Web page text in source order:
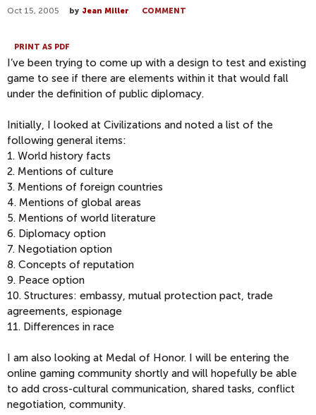
Oct 15, 2005 by Jean Miller COMMENT
PRINT AS PDF
I’ve been trying to come up with a design to test and existing
game to see if there are elements within it that would fall
under the definition of public diplomacy.
Initially, I looked at Civilizations and noted a list of the
following general items:
1. World history facts
2. Mentions of culture
3. Mentions of foreign countries
4. Mentions of global areas
5. Mentions of world literature
6. Diplomacy option
7. Negotiation option
8. Concepts of reputation
9. Peace option
10. Structures: embassy, mutual protection pact, trade
agreements, espionage
11. Differences in race
I am also looking at Medal of Honor. I will be entering the
online gaming community shortly and will hopefully be able
to add cross-cultural communication, shared tasks, conflict
negotiation, community.